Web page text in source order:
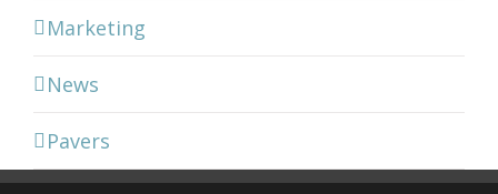
Marketing
News
Pavers